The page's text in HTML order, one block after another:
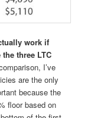
work if
three LTC
I’ve
are the only
because the
floor based on